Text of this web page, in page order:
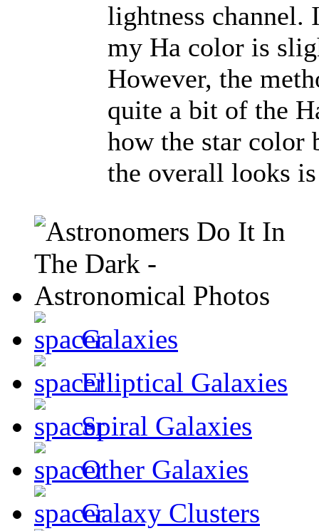
lightness channel.
my Ha color is
However, the
quite a bit of the
how the star color
the overall looks
Galaxies
Elliptical Galaxies
Spiral Galaxies
Other Galaxies
Galaxy Clusters